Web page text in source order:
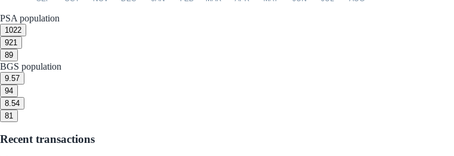
PSA population
1022
921
89
BGS population
9.57
94
8.54
81
Recent transactions